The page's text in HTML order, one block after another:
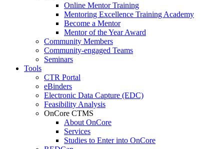
Online Mentor Training
Mentoring Excellence Training Academy
Become a Mentor
Mentor of the Year Award
Community Members
Community-engaged Teams
Seminars
Tools
CTR Portal
eBinders
Electronic Data Capture (EDC)
Feasibility Analysis
OnCore CTMS
About OnCore
Services
Studies to Enter into OnCore